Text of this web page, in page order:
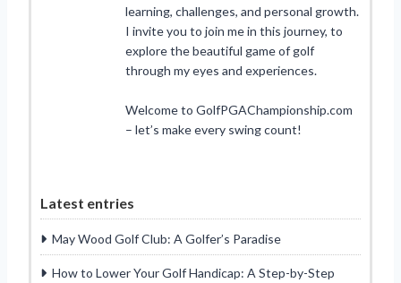
learning, challenges, and personal growth.
I invite you to join me in this journey, to
explore the beautiful game of golf
through my eyes and experiences.
Welcome to GolfPGAChampionship.com
– let’s make every swing count!
Latest entries
May Wood Golf Club: A Golfer’s Paradise
How to Lower Your Golf Handicap: A Step-by-Step